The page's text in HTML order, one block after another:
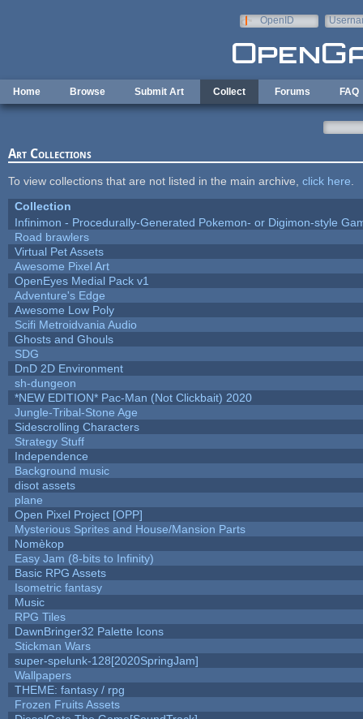
OpenID
Home Browse Submit Art Collect Forums FAQ
Art Collections
To view collections that are not listed in the main archive, click here
Collection
Infinimon - Procedurally-Generated Pokemon- or Digimon-style
Road brawlers
Virtual Pet Assets
Awesome Pixel Art
OpenEyes Medial Pack v1
Adventure's Edge
Awesome Low Poly
Scifi Metroidvania Audio
Ghosts and Ghouls
SDG
DnD 2D Environment
sh-dungeon
*NEW EDITION* Pac-Man (Not Clickbait) 2020
Jungle-Tribal-Stone Age
Sidescrolling Characters
Strategy Stuff
Independence
Background music
disot assets
plane
Open Pixel Project [OPP]
Mysterious Sprites and House/Mansion Parts
Nomèkop
Easy Jam (8-bits to Infinity)
Basic RPG Assets
Isometric fantasy
Music
RPG Tiles
DawnBringer32 Palette Icons
Stickman Wars
super-spelunk-128[2020SpringJam]
Wallpapers
THEME: fantasy / rpg
Frozen Fruits Assets